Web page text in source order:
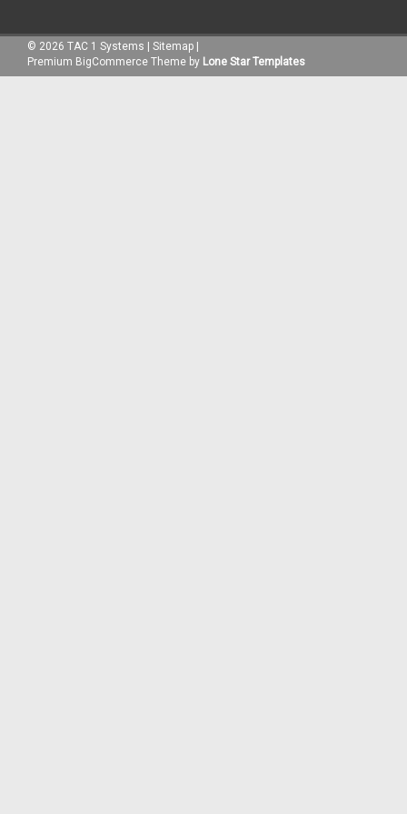
© 2026 TAC 1 Systems | Sitemap |
Premium BigCommerce Theme by Lone Star Templates